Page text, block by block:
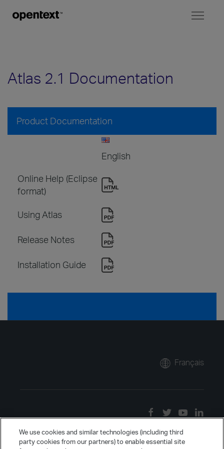
Atlas 2.1 Documentation
Product Documentation
English
Online Help (Eclipse
format)
Using Atlas
Release Notes
Installation Guide
Français
We use cookies and similar technologies (including third
party cookies from our partners) to enable essential site